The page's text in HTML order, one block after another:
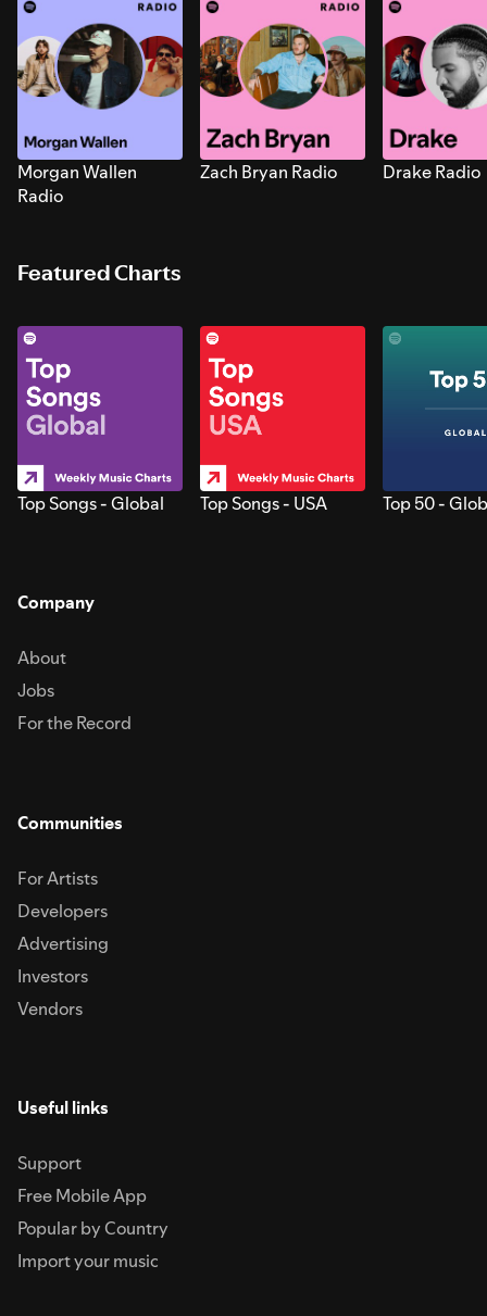
Morgan Wallen
Radio
Zach Bryan Radio Drake Radio
Featured Charts
Top Songs - Global Top Songs - USA Top 50 -
Company
About
Jobs
For the Record
Communities
For Artists
Developers
Advertising
Investors
Vendors
Useful links
Support
Free Mobile App
Popular by Country
Import your music